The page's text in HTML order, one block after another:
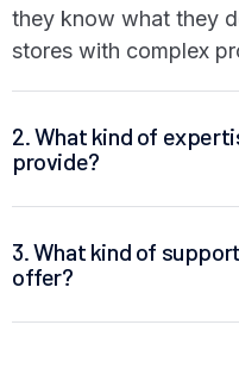
they know what they
stores with complex
2. What kind of
provide?
3. What kind of
offer?